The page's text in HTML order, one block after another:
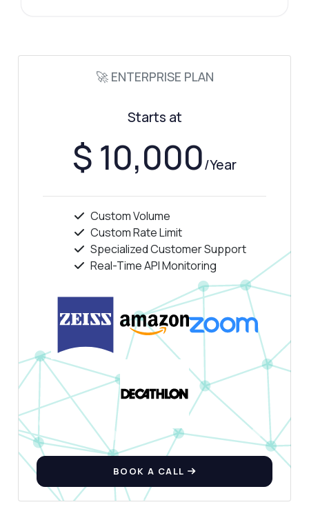
🚀 ENTERPRISE PLAN
Starts at
$ 10,000/Year
Custom Volume
Custom Rate Limit
Specialized Customer Support
Real-Time API Monitoring
BOOK A CALL